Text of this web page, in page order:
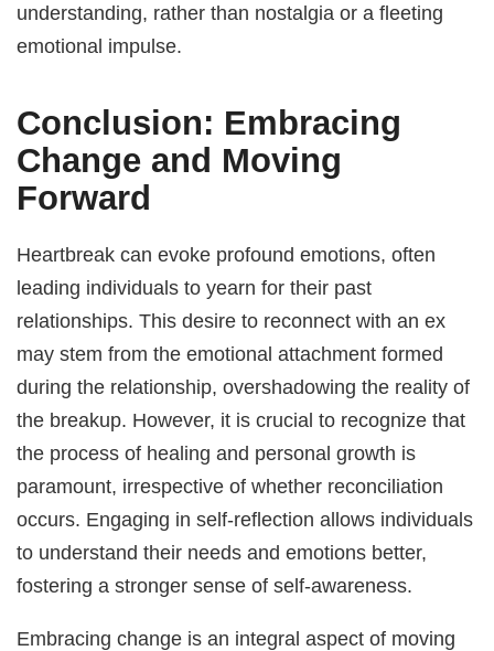
understanding, rather than nostalgia or a fleeting
emotional impulse.
Conclusion: Embracing
Change and Moving
Forward
Heartbreak can evoke profound emotions, often
leading individuals to yearn for their past
relationships. This desire to reconnect with an ex
may stem from the emotional attachment formed
during the relationship, overshadowing the reality of
the breakup. However, it is crucial to recognize that
the process of healing and personal growth is
paramount, irrespective of whether reconciliation
occurs. Engaging in self-reflection allows individuals
to understand their needs and emotions better,
fostering a stronger sense of self-awareness.
Embracing change is an integral aspect of moving